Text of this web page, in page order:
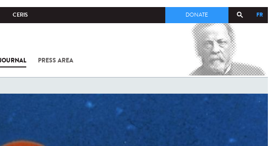
CERIS FR
DONATE
PRESS AREA
COV-2 /
FROM
THE
PASTEUR